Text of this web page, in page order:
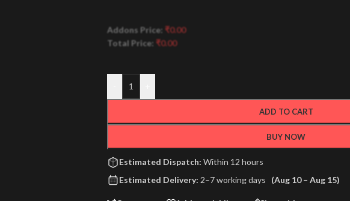
Addons Price: ₹0.00
Total Price: ₹0.00
ADD TO CART
BUY NOW
Estimated Dispatch: Within 12 hours
Estimated Delivery: 2–7 working days (Aug 10 – Aug 15)